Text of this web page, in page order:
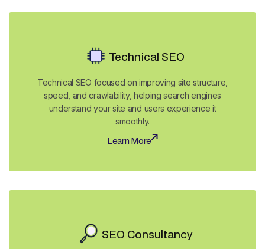
Technical SEO
Technical SEO focused on improving site structure,
speed, and crawlability, helping search engines
understand your site and users experience it
smoothly.
Learn More
SEO Consultancy